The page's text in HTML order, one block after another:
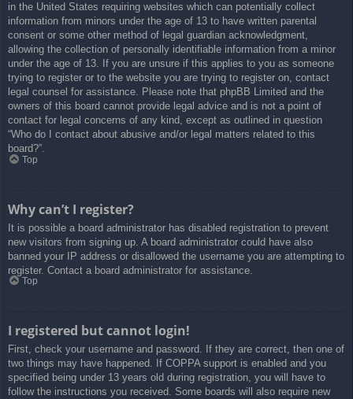
in the United States requiring websites which can potentially collect
information from minors under the age of 13 to have written parental
consent or some other method of legal guardian acknowledgment,
allowing the collection of personally identifiable information from a minor
under the age of 13. If you are unsure if this applies to you as someone
trying to register or to the website you are trying to register on, contact
legal counsel for assistance. Please note that phpBB Limited and the
owners of this board cannot provide legal advice and is not a point of
contact for legal concerns of any kind, except as outlined in question
“Who do I contact about abusive and/or legal matters related to this
board?”.
Top
Why can’t I register?
It is possible a board administrator has disabled registration to prevent
new visitors from signing up. A board administrator could have also
banned your IP address or disallowed the username you are attempting to
register. Contact a board administrator for assistance.
Top
I registered but cannot login!
First, check your username and password. If they are correct, then one of
two things may have happened. If COPPA support is enabled and you
specified being under 13 years old during registration, you will have to
follow the instructions you received. Some boards will also require new